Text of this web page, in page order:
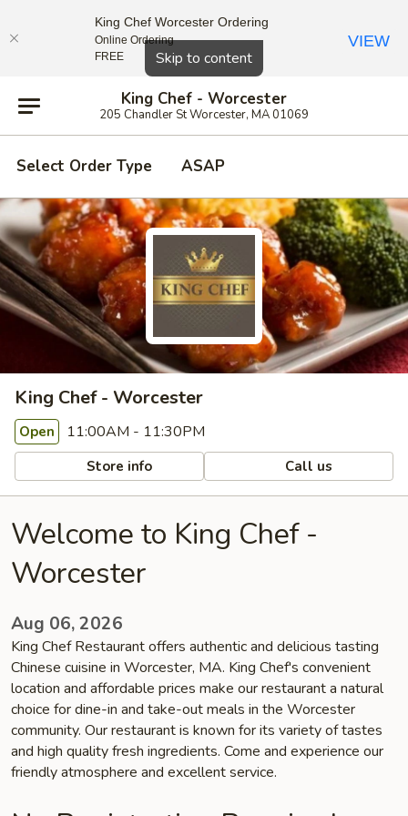
Skip to content
King Chef - Worcester
205 Chandler St Worcester, MA 01069
Select Order Type ASAP
King Chef - Worcester
Open 11:00AM - 11:30PM
Store info Call us
Welcome to King Chef -
Worcester
Aug 06, 2026
King Chef Restaurant offers authentic and delicious tasting
Chinese cuisine in Worcester, MA. King Chef's convenient
location and affordable prices make our restaurant a natural
choice for dine-in and take-out meals in the Worcester
community. Our restaurant is known for its variety of tastes
and high quality fresh ingredients. Come and experience our
friendly atmosphere and excellent service.
Close
King Chef Worcester Ordering
Online Ordering
FREE
VIEW